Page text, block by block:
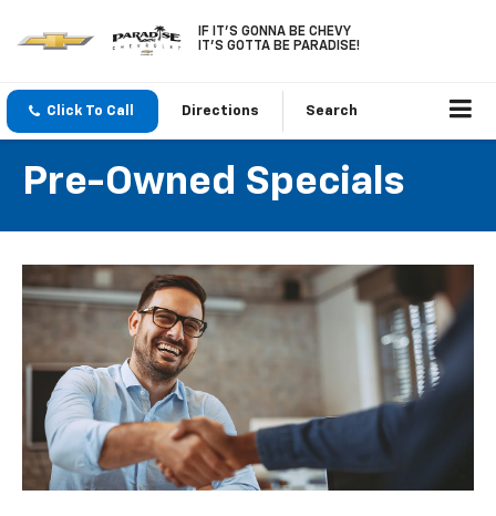
IF IT'S GONNA BE CHEVY
IT'S GOTTA BE PARADISE!
Click To Call Directions Search
Pre-Owned Specials